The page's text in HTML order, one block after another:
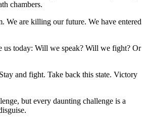
chambers.
We are killing our future. We have entered
us today: Will we speak? Will we fight? Or
and fight. Take back this state. Victory
but every daunting challenge is a